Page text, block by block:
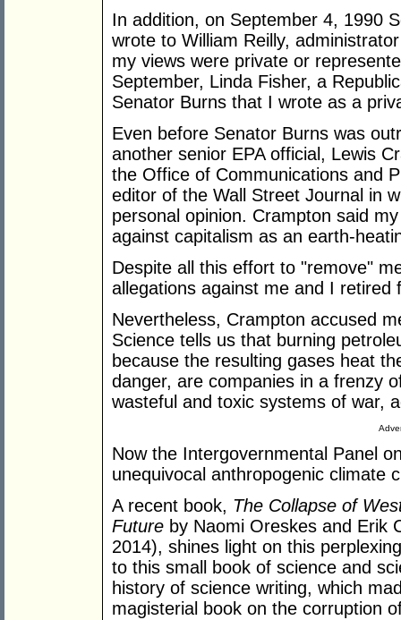
In addition, on September 4, 1990
wrote to William Reilly,
my views were private or
September, Linda Fisher, a
Senator Burns that I wrote as a
Even before Senator Burns was
another senior EPA official, Lewis
the Office of Communications and
editor of the Wall Street Journal in
personal opinion. Crampton said
against capitalism as an earth-
Despite all this effort to "remove"
allegations against me and I retired
Nevertheless, Crampton accused
Science tells us that burning
because the resulting gases heat
danger, are companies in a frenzy
wasteful and toxic systems of war,
Now the Intergovernmental Panel
unequivocal anthropogenic climate
A recent book, The Collapse of
Future by Naomi Oreskes and Erik
2014), shines light on this
to this small book of science and
history of science writing, which
magisterial book on the corruption